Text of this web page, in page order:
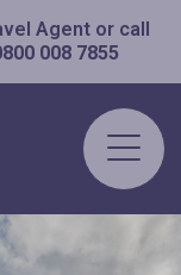
Agent or call
008 7855